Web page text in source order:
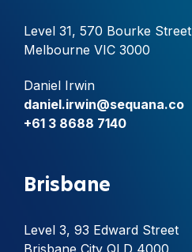
Level 31, 570 Bourke Street
Melbourne VIC 3000
Daniel Irwin
daniel.irwin@sequana.co
+61 3 8688 7140
Brisbane
Level 3, 93 Edward Street
Brisbane City QLD 4000